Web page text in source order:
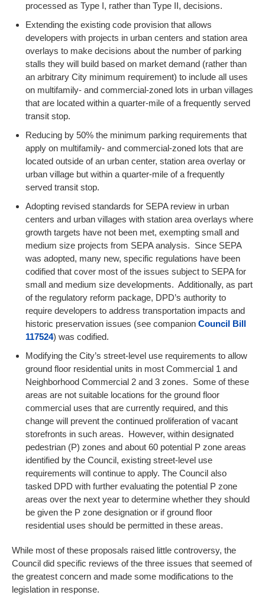
processed as Type I, rather than Type II, decisions.
Extending the existing code provision that allows
developers with projects in urban centers and station area
overlays to make decisions about the number of parking
stalls they will build based on market demand (rather than
an arbitrary City minimum requirement) to include all uses
on multifamily- and commercial-zoned lots in urban villages
that are located within a quarter-mile of a frequently served
transit stop.
Reducing by 50% the minimum parking requirements that
apply on multifamily- and commercial-zoned lots that are
located outside of an urban center, station area overlay or
urban village but within a quarter-mile of a frequently
served transit stop.
Adopting revised standards for SEPA review in urban
centers and urban villages with station area overlays where
growth targets have not been met, exempting small and
medium size projects from SEPA analysis. Since SEPA
was adopted, many new, specific regulations have been
codified that cover most of the issues subject to SEPA for
small and medium size developments. Additionally, as part
of the regulatory reform package, DPD’s authority to
require developers to address transportation impacts and
historic preservation issues (see companion Council Bill
117524) was codified.
Modifying the City’s street-level use requirements to allow
ground floor residential units in most Commercial 1 and
Neighborhood Commercial 2 and 3 zones. Some of these
areas are not suitable locations for the ground floor
commercial uses that are currently required, and this
change will prevent the continued proliferation of vacant
storefronts in such areas. However, within designated
pedestrian (P) zones and about 60 potential P zone areas
identified by the Council, existing street-level use
requirements will continue to apply. The Council also
tasked DPD with further evaluating the potential P zone
areas over the next year to determine whether they should
be given the P zone designation or if ground floor
residential uses should be permitted in these areas.
While most of these proposals raised little controversy, the
Council did specific reviews of the three issues that seemed of
the greatest concern and made some modifications to the
legislation in response.